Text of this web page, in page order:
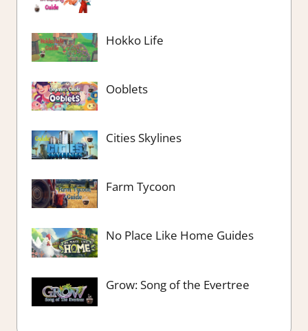
Hokko Life
Ooblets
Cities Skylines
Farm Tycoon
No Place Like Home Guides
Grow: Song of the Evertree